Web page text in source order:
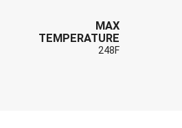
MAX
TEMPERATURE
248F